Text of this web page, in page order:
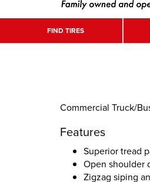
FIND TIRES
Commercial Truck/
Features
Superior tread
Open shoulder
Zigzag siping